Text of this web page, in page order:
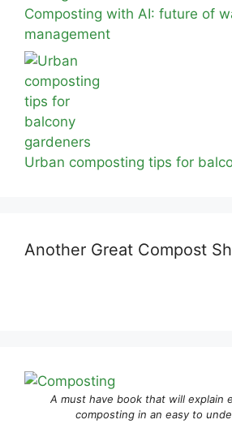
Composting with AI: future of
management
Urban composting tips for
Another Great Compost
A must have book that will explain
composting in an easy to